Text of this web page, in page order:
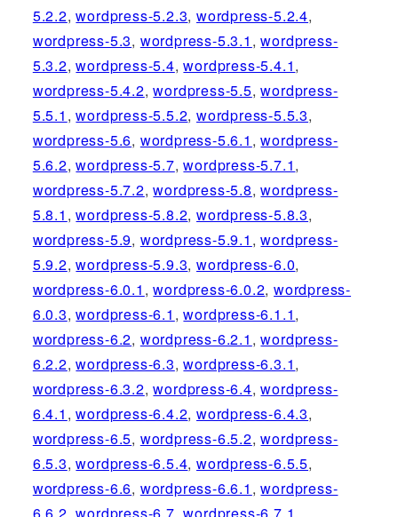
5.2.2,wordpress-5.2.3,wordpress-5.2.4,
wordpress-5.3, wordpress-5.3.1 ,wordpress-
5.3.2,wordpress-5.4,wordpress-5.4.1,
wordpress-5.4.2,wordpress-5.5,wordpress-
5.5.1 ,wordpress-5.5.2,wordpress-5.5.3,
wordpress-5.6, wordpress-5.6.1 ,wordpress-
5.6.2,wordpress-5.7,wordpress-5.7.1,
wordpress-5.7.2,wordpress-5.8,wordpress-
5.8.1 ,wordpress-5.8.2,wordpress-5.8.3,
wordpress-5.9, wordpress-5.9.1 ,wordpress-
5.9.2,wordpress-5.9.3,wordpress-6.0,
wordpress-6.0.1 ,wordpress-6.0.2,wordpress-
6.0.3,wordpress-6.1 ,wordpress-6.1.1,
wordpress-6.2, wordpress-6.2.1 ,wordpress-
6.2.2,wordpress-6.3,wordpress-6.3.1,
wordpress-6.3.2,wordpress-6.4,wordpress-
6.4.1 ,wordpress-6.4.2,wordpress-6.4.3,
wordpress-6.5, wordpress-6.5.2,wordpress-
6.5.3,wordpress-6.5.4,wordpress-6.5.5,
wordpress-6.6, wordpress-6.6.1 ,wordpress-
6.6.2,wordpress-6.7,wordpress-6.7.1,